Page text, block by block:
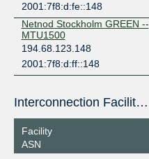
2001:7f8:d:fe::148
Netnod Stockholm GREEN --
MTU1500
194.68.123.148
2001:7f8:d:ff::148
Interconnection Facilities
Facility
ASN